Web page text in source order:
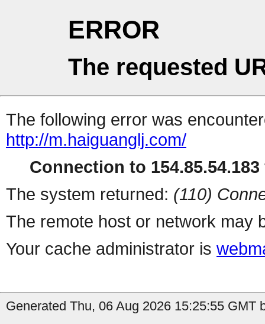
ERROR
The requested
The following error was
http://m.haiguanglj.com/
Connection to
The system returned: (110)
The remote host or network may
Your cache administrator is
Generated Thu, 06 Aug 2026 15:25:55